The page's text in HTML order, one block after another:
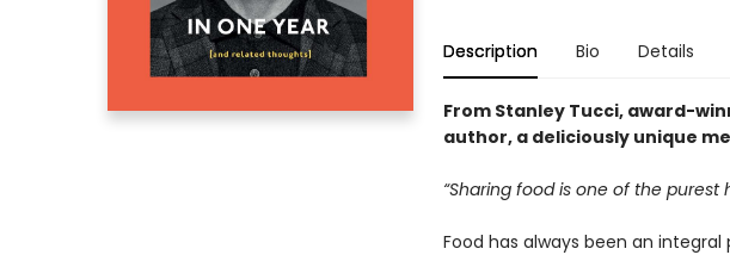
Description Bio Details
From Stanley Tucci, award-
author, a deliciously unique
“Sharing food is one of the purest
Food has always been an